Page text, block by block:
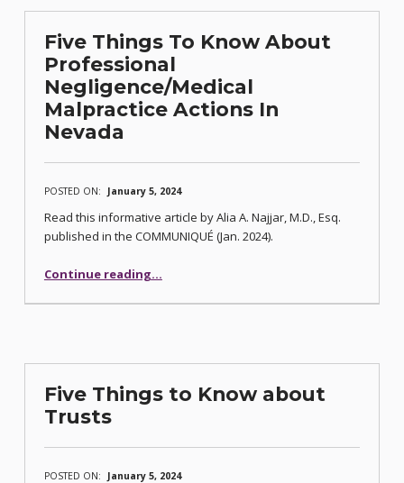
Five Things To Know About
Professional
Negligence/Medical
Malpractice Actions In
Nevada
POSTED ON: January 5, 2024
Read this informative article by Alia A. Najjar, M.D., Esq.
published in the COMMUNIQUÉ (Jan. 2024).
Continue reading“Five Things To Know About Professional Negligence/Medical Malpractice Actions In Nevada”
…
Five Things to Know about
Trusts
POSTED ON: January 5, 2024